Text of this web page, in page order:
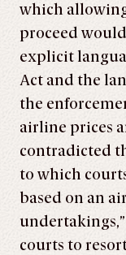
which
proceed
explicit
Act and the
the
airline prices
contradicted
to which
based on an
courts to